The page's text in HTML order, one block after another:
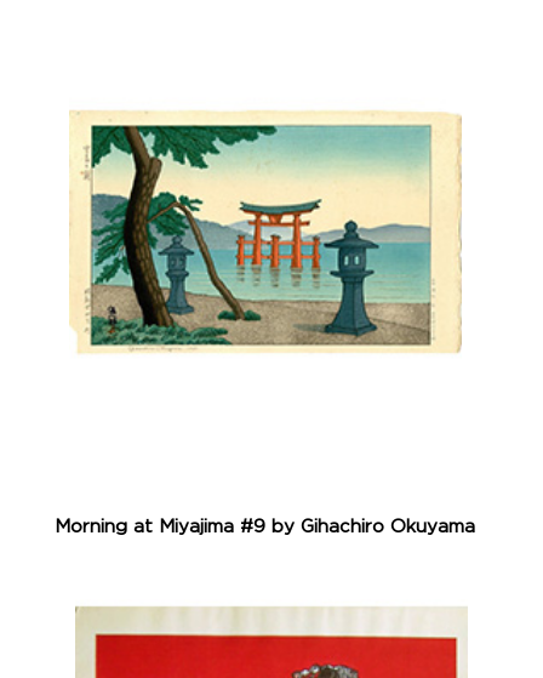
Morning at Miyajima #9 by Gihachiro Okuyama